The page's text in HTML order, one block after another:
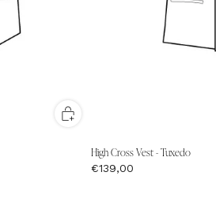
High Cross Vest - Tuxedo
€139,00